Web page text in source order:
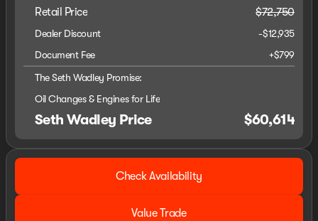
Retail Price $72,750
Dealer Discount
-$12,935
Document Fee
+$799
The Seth Wadley Promise:
Oil Changes & Engines for Life
Seth Wadley Price $60,614
Check Availability
Value Trade